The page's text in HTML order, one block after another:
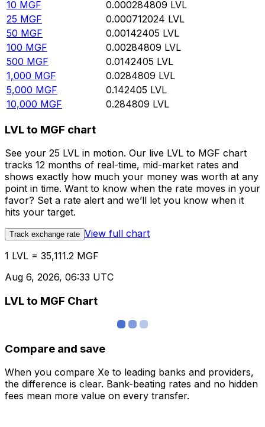
10 MGF 0.000284809 LVL
25 MGF 0.000712024 LVL
50 MGF 0.00142405 LVL
100 MGF 0.00284809 LVL
500 MGF 0.0142405 LVL
1,000 MGF 0.0284809 LVL
5,000 MGF 0.142405 LVL
10,000 MGF 0.284809 LVL
LVL to MGF chart
See your 25 LVL in motion. Our live LVL to MGF chart
tracks 12 months of real-time, mid-market rates and
shows exactly how much your money was worth at any
point in time. Want to know when the rate moves in your
favor? Set a rate alert and we’ll let you know when it
hits your target.
Track exchange rate View full chart
1 LVL = 35,111.2 MGF
Aug 6, 2026, 06:33 UTC
LVL to MGF Chart
Compare and save
When you compare Xe to leading banks and providers,
the difference is clear. Bank-beating rates and no hidden
fees mean more value on every transfer.